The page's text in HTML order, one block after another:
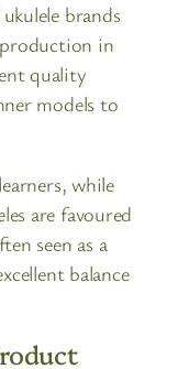
brands
in
quality
models to
while
are favoured
seen as a
balance